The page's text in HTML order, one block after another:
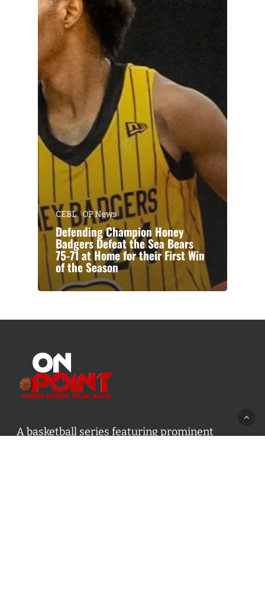
CEBL OP News
Defending Champion Honey
Badgers Defeat the Sea Bears
75-71 at Home for their First Win
of the Season
A basketball series featuring prominent